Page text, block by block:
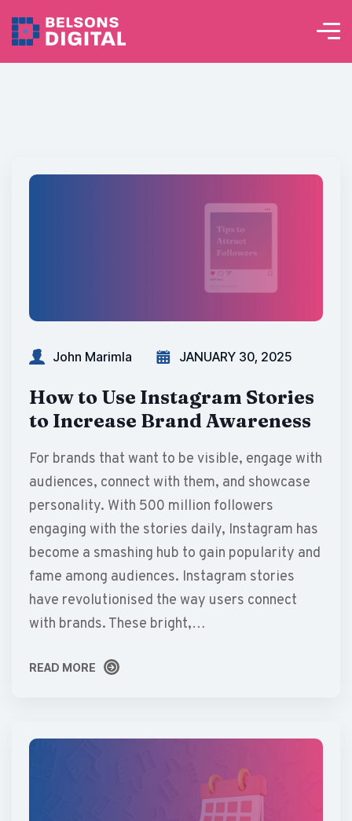
John Marimla JANUARY 30, 2025
How to Use Instagram Stories
to Increase Brand Awareness
For brands that want to be visible, engage with
audiences, connect with them, and showcase
personality. With 500 million followers
engaging with the stories daily, Instagram has
become a smashing hub to gain popularity and
fame among audiences. Instagram stories
have revolutionised the way users connect
with brands. These bright,…
READ MORE